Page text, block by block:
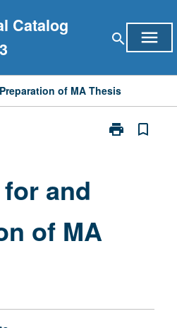
Catalog
search menu
of MA Thesis
print
Print
bookmark_border
and
of MA